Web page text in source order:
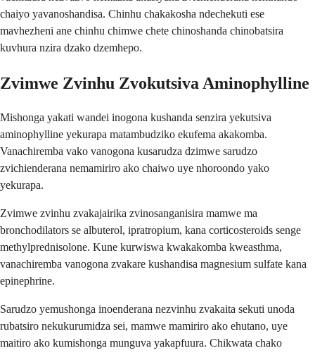
chaiyo yavanoshandisa. Chinhu chakakosha ndechekuti ese
mavhezheni ane chinhu chimwe chete chinoshanda chinobatsira
kuvhura nzira dzako dzemhepo.
Zvimwe Zvinhu Zvokutsiva Aminophylline
Mishonga yakati wandei inogona kushanda senzira yekutsiva
aminophylline yekurapa matambudziko ekufema akakomba.
Vanachiremba vako vanogona kusarudza dzimwe sarudzo
zvichienderana nemamiriro ako chaiwo uye nhoroondo yako
yekurapa.
Zvimwe zvinhu zvakajairika zvinosanganisira mamwe ma
bronchodilators se albuterol, ipratropium, kana corticosteroids senge
methylprednisolone. Kune kurwiswa kwakakomba kweasthma,
vanachiremba vanogona zvakare kushandisa magnesium sulfate kana
epinephrine.
Sarudzo yemushonga inoenderana nezvinhu zvakaita sekuti unoda
rubatsiro nekukurumidza sei, mamwe mamiriro ako ehutano, uye
maitiro ako kumishonga munguva yakapfuura. Chikwata chako